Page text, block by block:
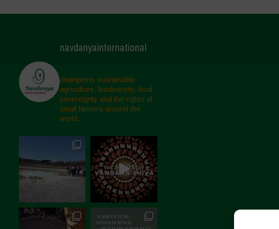
navdanyainternational
champions sustainable
agriculture, biodiversity, food
sovereignty and the rights of
small farmers around the
world.